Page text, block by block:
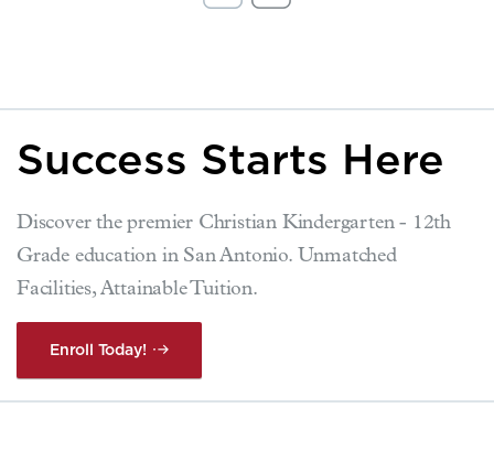
Success Starts Here
Discover the premier Christian Kindergarten - 12th
Grade education in San Antonio. Unmatched
Facilities, Attainable Tuition.
Enroll Today!